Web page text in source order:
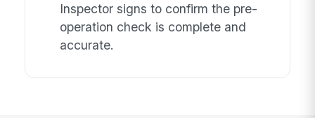
Inspector signs to confirm the pre-
operation check is complete and
accurate.